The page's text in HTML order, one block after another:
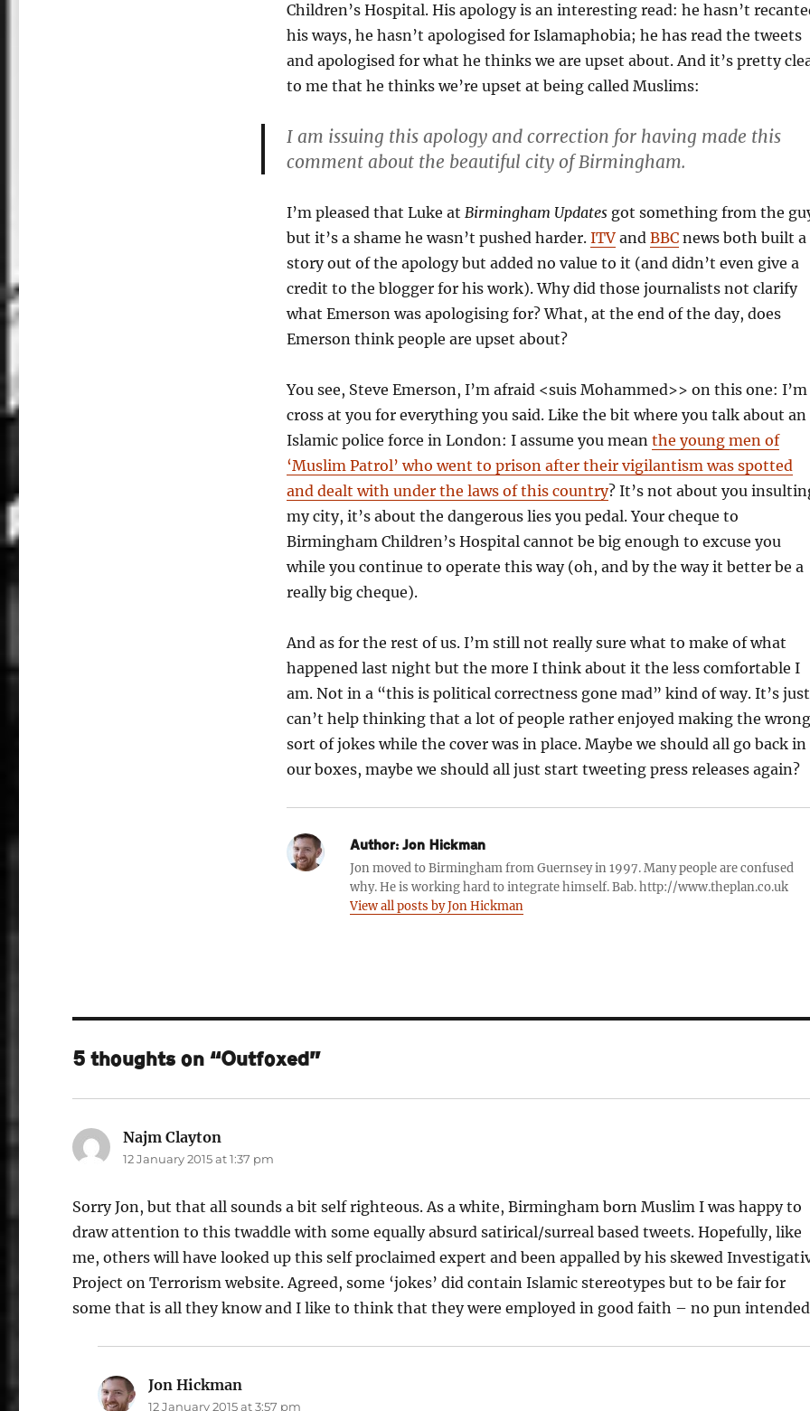
Children’s Hospital. His apology is an interesting read: he hasn’t
his ways, he hasn’t apologised for Islamaphobia; he has read the tweets
and apologised for what he thinks we are upset about. And it’s pretty
to me that he thinks we’re upset at being called Muslims:
I am issuing this apology and correction for having made this
comment about the beautiful city of Birmingham.
I’m pleased that Luke at Birmingham Updatesgot something from the
but it’s a shame he wasn’t pushed harder. ITVand BBCnews both built a
story out of the apology but added no value to it (and didn’t even give a
credit to the blogger for his work). Why did those journalists not clarify
what Emerson was apologising for? What, at the end of the day, does
Emerson think people are upset about?
You see, Steve Emerson, I’m afraid <suis Mohammed>> on this one: I’m
cross at you for everything you said. Like the bit where you talk about an
Islamic police force in London: I assume you mean the young men of
‘Muslim Patrol’ who went to prison after their vigilantism was spotted
and dealt with under the laws of this country? It’s not about you
my city, it’s about the dangerous lies you pedal. Your cheque to
Birmingham Children’s Hospital cannot be big enough to excuse you
while you continue to operate this way (oh, and by the way it better be a
really big cheque).
And as for the rest of us. I’m still not really sure what to make of what
happened last night but the more I think about it the less comfortable I
am. Not in a “this is political correctness gone mad” kind of way. It’s
can’t help thinking that a lot of people rather enjoyed making the wrong
sort of jokes while the cover was in place. Maybe we should all go back in
our boxes, maybe we should all just start tweeting press releases again?
Author:Jon Hickman
Jon moved to Birmingham from Guernsey in 1997. Many people are confused
why. He is working hard to integrate himself. Bab. http://www.theplan.co.uk
View all posts by Jon Hickman
5 thoughts on “Outfoxed”
Najm Clayton
12 January 2015 at 1:37 pm
Sorry Jon, but that all sounds a bit self righteous. As a white, Birmingham born Muslim I was happy to
draw attention to this twaddle with some equally absurd satirical/surreal based tweets. Hopefully, like
me, others will have looked up this self proclaimed expert and been appalled by his skewed
Project on Terrorism website. Agreed, some ‘jokes’ did contain Islamic stereotypes but to be fair for
some that is all they know and I like to think that they were employed in good faith – no pun
Jon Hickman
12 January 2015 at 3:57 pm